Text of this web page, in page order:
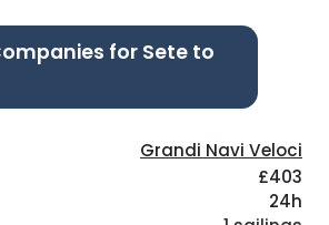
for Sete to
Grandi Navi Veloci
£403
24h